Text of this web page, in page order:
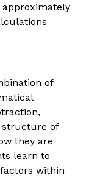
of
structure of
they are
learn to
within